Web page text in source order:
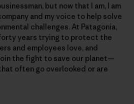
but now that I am, I am
and my voice to help solve
challenges. At Patagonia,
forty years trying to protect the
and employees love, and
the fight to save our planet—
often go overlooked or are